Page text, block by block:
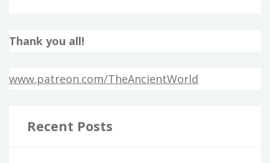
Thank you all!
www.patreon.com/TheAncientWorld
Recent Posts